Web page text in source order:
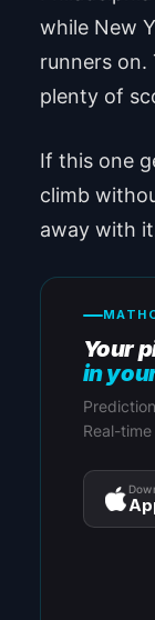
while New
runners
plenty of
If this one
climb
away with
Your
in
Real-